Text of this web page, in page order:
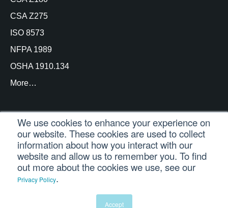
We use cookies to enhance your experience on
our website. These cookies are used to collect
information about how you interact with our
website and allow us to remember you. To find
out more about the cookies we use, see our
Privacy Policy.
Accept
CSA Z275
ISO 8573
NFPA 1989
OSHA 1910.134
More…
© Copyright Trace Analytics, LLC 2021 |Customer
Login| All Rights Reserved
Português
Portuguese (Brazil)